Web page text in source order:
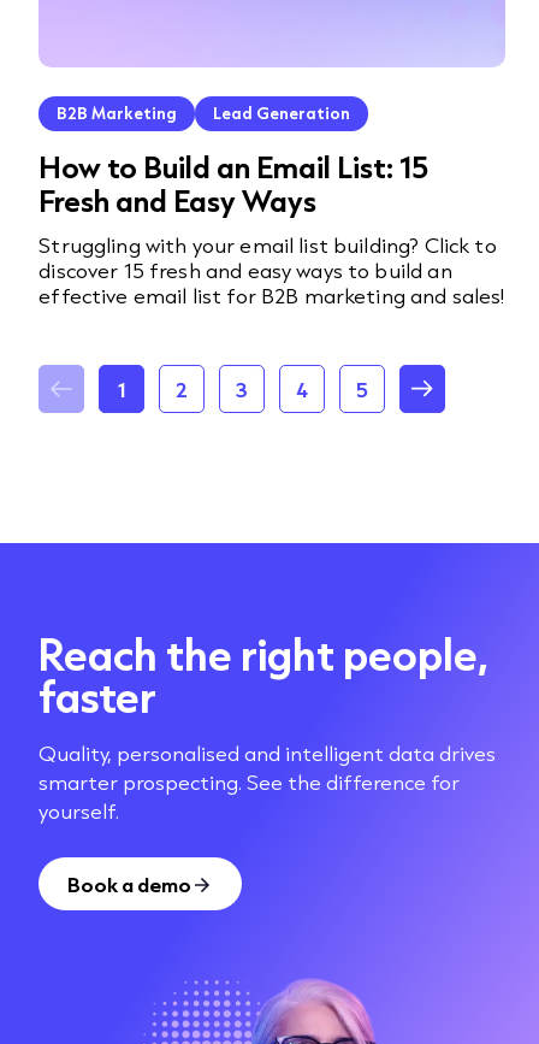
B2B Marketing Lead Generation
How to Build an Email List: 15
Fresh and Easy Ways
Struggling with your email list building? Click to
discover 15 fresh and easy ways to build an
effective email list for B2B marketing and sales!
1 2 3 4 5
Reach the right people,
faster
Quality, personalised and intelligent data drives
smarter prospecting. See the difference for
yourself.
Book a demo